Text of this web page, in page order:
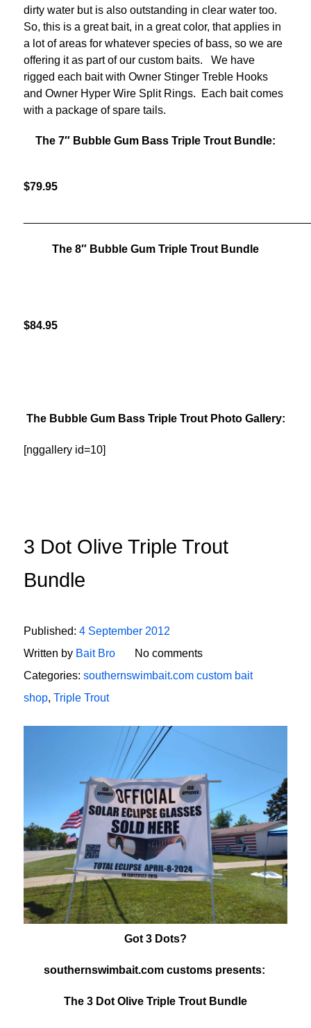
dirty water but is also outstanding in clear water too.
So, this is a great bait, in a great color, that applies in
a lot of areas for whatever species of bass, so we are
offering it as part of our custom baits. We have
rigged each bait with Owner Stinger Treble Hooks
and Owner Hyper Wire Split Rings. Each bait comes
with a package of spare tails.
The 7″ Bubble Gum Bass Triple Trout Bundle:
$79.95
The 8″ Bubble Gum Triple Trout Bundle
$84.95
The Bubble Gum Bass Triple Trout Photo Gallery:
[nggallery id=10]
3 Dot Olive Triple Trout
Bundle
Published: 4 September 2012
Written by Bait Bro
No comments
Categories: southernswimbait.com custom bait
shop, Triple Trout
Got 3 Dots?
southernswimbait.com customs presents:
The 3 Dot Olive Triple Trout Bundle